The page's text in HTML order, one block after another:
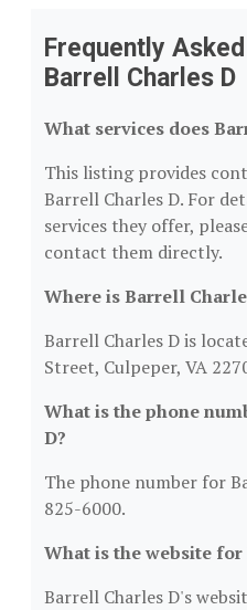
Frequently
Barrell Charles D
What services does
This listing provides
Barrell Charles D. For
services they offer,
contact them directly.
Where is Barrell
Barrell Charles D is
Street, Culpeper, VA
What is the phone
D?
The phone number for
825-6000.
What is the website
Barrell Charles D's